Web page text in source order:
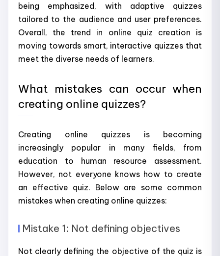
being emphasized, with adaptive quizzes
tailored to the audience and user preferences.
Overall, the trend in online quiz creation is
moving towards smart, interactive quizzes that
meet the diverse needs of learners.
What mistakes can occur when
creating online quizzes?
Creating online quizzes is becoming
increasingly popular in many fields, from
education to human resource assessment.
However, not everyone knows how to create
an effective quiz. Below are some common
mistakes when creating online quizzes:
Mistake 1: Not defining objectives
Not clearly defining the objective of the quiz is